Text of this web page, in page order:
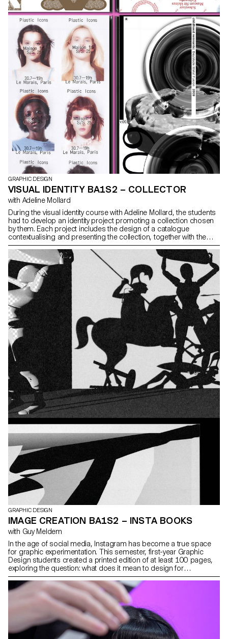
GRAPHIC DESIGN
VISUAL IDENTITY BA1S2 – COLLECTOR
with Adeline Mollard
During the visual identity course with Adeline Mollard, the students
had to develop an identity project promoting a collection chosen
by them. Each project includes the design of a catalogue
contextualising and presenting the collection, together with the
design of a poster.
GRAPHIC DESIGN
IMAGE CREATION BA1S2 – INSTA BOOKS
with Guy Meldem
In the age of social media, Instagram has become a true space
for graphic experimentation. This semester, first-year Graphic
Design students created a printed edition of at least 100 pages,
exploring the question: what does it mean to design for
Instagram? Through this investigation, they examined the
platform’s visual codes, its attention-driven dynamics, and the
graphic forms it inspires. Each project reflects on how these
creations can be translated, extended, or reinterpreted in the
digital space. Balancing printed matter and online presence, these
works outline new ways of inhabiting both images and networks.